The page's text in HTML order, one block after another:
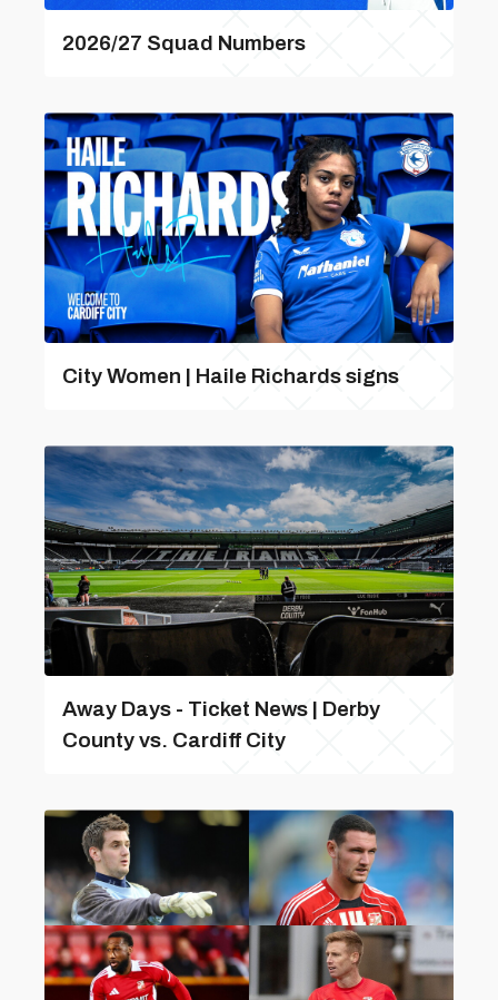
2026/27 Squad Numbers
City Women | Haile Richards signs
Away Days - Ticket News | Derby
County vs. Cardiff City